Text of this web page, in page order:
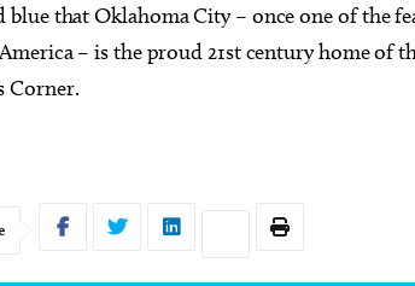
blue that Oklahoma City – once one of the
– is the proud 21st century home of
Corner.